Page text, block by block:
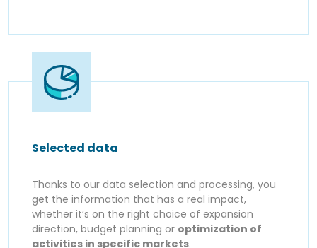
Selected data
Thanks to our data selection and processing, you
get the information that has a real impact,
whether it’s on the right choice of expansion
direction, budget planning or optimization of
activities in specific markets.